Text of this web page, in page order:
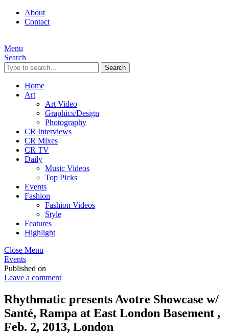
About
Contact
Menu
Search
Search
Home
Art
Art Video
Graphics/Design
Photography
CR Interviews
CR Mixes
CR TV
Daily
Music Videos
Top Picks
Events
Fashion
Fashion Videos
Style
Features
Highlight
Close Menu
Events
Published on
Leave a comment
Rhythmatic presents Avotre Showcase w/
Santé, Rampa at East London Basement ,
Feb. 2, 2013, London